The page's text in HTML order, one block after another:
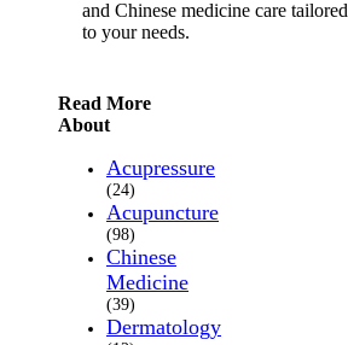
and Chinese medicine care tailored
to your needs.
Read More
About
Acupressure
(24)
Acupuncture
(98)
Chinese
Medicine
(39)
Dermatology